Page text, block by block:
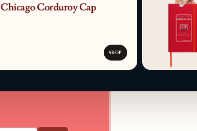
Chicago Corduroy Cap
SHOP